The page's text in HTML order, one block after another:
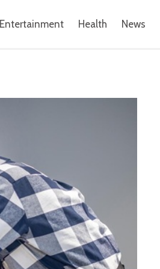
Entertainment Health News